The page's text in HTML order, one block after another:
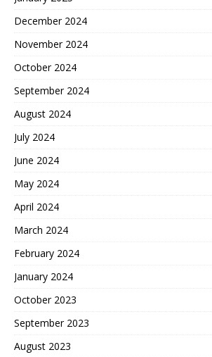
December 2024
November 2024
October 2024
September 2024
August 2024
July 2024
June 2024
May 2024
April 2024
March 2024
February 2024
January 2024
October 2023
September 2023
August 2023